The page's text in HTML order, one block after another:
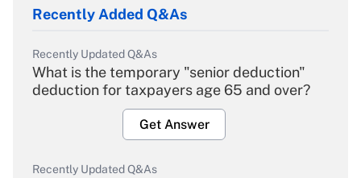
Recently Added Q&As
Recently Updated Q&As
What is the temporary "senior deduction"
deduction for taxpayers age 65 and over?
Get Answer
Recently Updated Q&As